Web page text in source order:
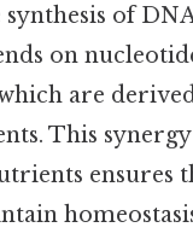
of
on
are
This
ensures